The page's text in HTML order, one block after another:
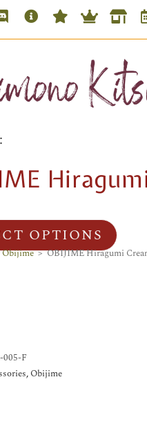
OPTIONS
Obijime > OBIJIME Hiragumi
005-F
, Obijime